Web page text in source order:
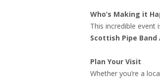
Who’s Making it
This incredible event
Scottish Pipe Band
Plan Your Visit
Whether you’re a